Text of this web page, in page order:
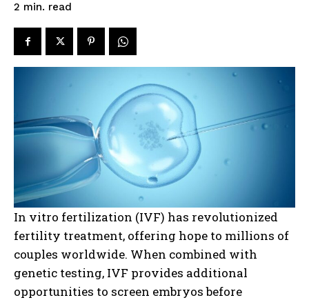
2 min. read
In vitro fertilization (IVF) has revolutionized
fertility treatment, offering hope to millions of
couples worldwide. When combined with
genetic testing, IVF provides additional
opportunities to screen embryos before